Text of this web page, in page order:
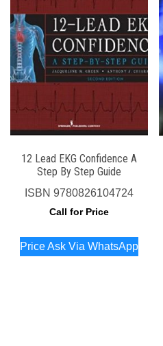
12 Lead EKG Confidence A
Step By Step Guide
ISBN 9780826104724
Call for Price
Price Ask Via WhatsApp